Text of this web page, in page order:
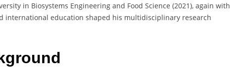
in Biosystems Engineering and Food Science (2021), again with
international education shaped his multidisciplinary research